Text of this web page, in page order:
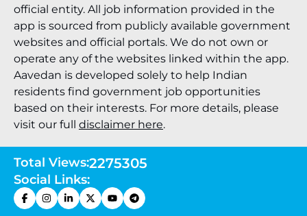
official entity. All job information provided in the
app is sourced from publicly available government
websites and official portals. We do not own or
operate any of the websites linked within the app.
Aavedan is developed solely to help Indian
residents find government job opportunities
based on their interests. For more details, please
visit our full disclaimer here.
Total Views:2275305
Social Links: